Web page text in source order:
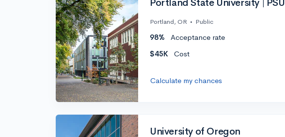
Portland State University | PSU
Portland, OR • Public
98% Acceptance rate
$45K
Cost
Calculate my chances
University of Oregon